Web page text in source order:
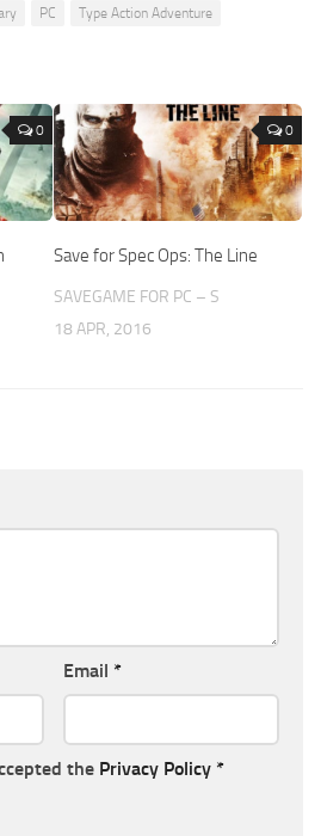
PC Type Action Adventure
0 0
Save for Spec Ops: The Line
SAVEGAME FOR PC – S
18 APR, 2016
Email *
the Privacy Policy *